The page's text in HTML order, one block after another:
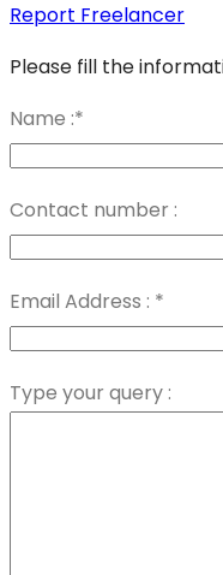
Report Freelancer
Please fill the
Name :*
Contact number :
Email Address : *
Type your query :